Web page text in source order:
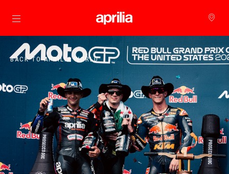
Go to main content
BACK TO APRILIA WORLD